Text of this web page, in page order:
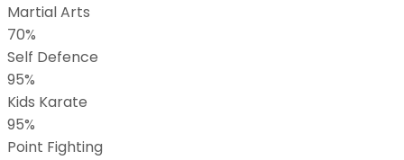
Martial Arts
70%
Self Defence
95%
Kids Karate
95%
Point Fighting